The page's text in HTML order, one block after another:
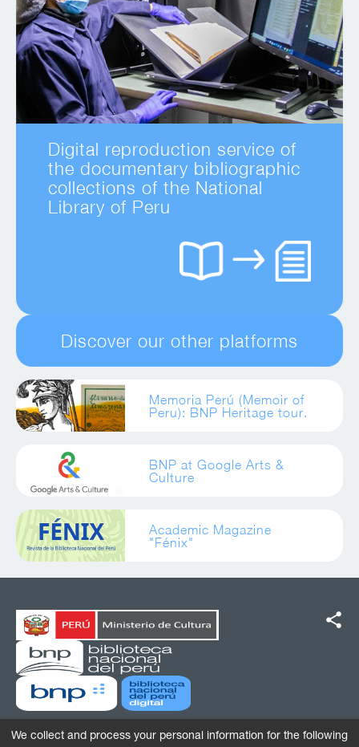
Digital reproduction service of
the documentary bibliographic
collections of the National
Library of Peru
Discover our other platforms
Memoria Perú (Memoir of
Peru): BNP Heritage tour.
BNP at Google Arts &
Culture
Academic Magazine
"Fénix"
share
We collect and process your personal information for the following